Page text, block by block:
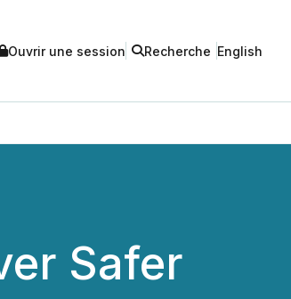
Ouvrir une session Recherche English
Safer